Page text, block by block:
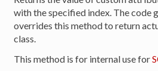
with the specified index. The code
overrides this method to return
class.
This method is for internal use for